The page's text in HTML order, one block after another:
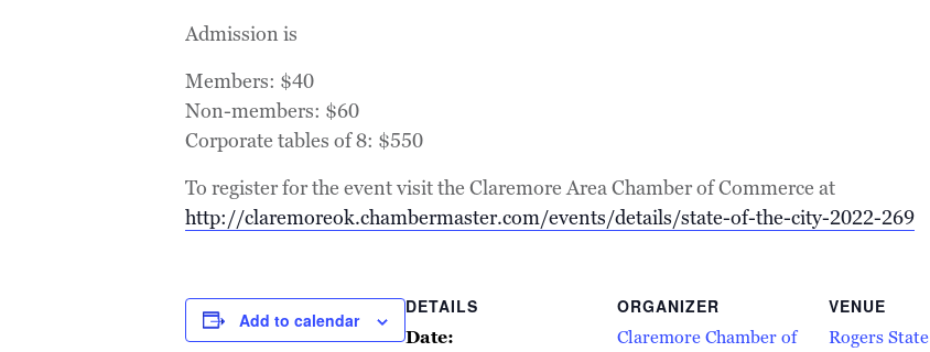
Admission is
Members: $40
Non-members: $60
Corporate tables of 8: $550
To register for the event visit the Claremore Area Chamber of Commerce at
http://claremoreok.chambermaster.com/events/details/state-of-the-city-2022-269
Add to calendar
DETAILS
Date:
ORGANIZER
Claremore Chamber of
VENUE
Rogers State